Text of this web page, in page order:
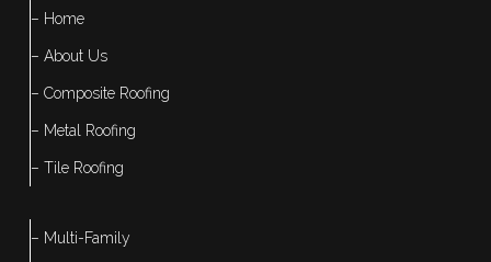
– Home
– About Us
– Composite Roofing
– Metal Roofing
– Tile Roofing
– Multi-Family